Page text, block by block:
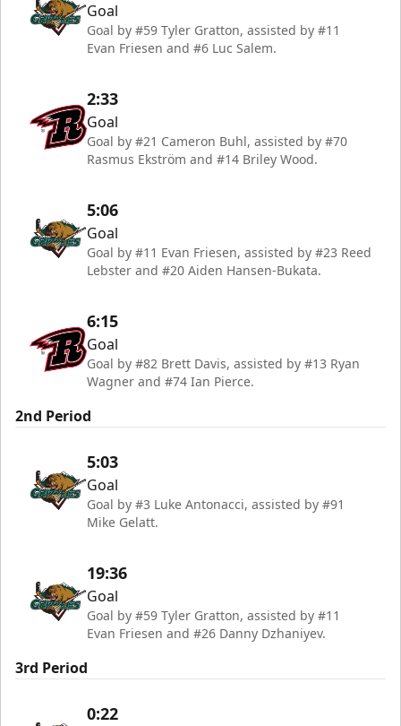
Goal
Goal by #59 Tyler Gratton, assisted by #11
Evan Friesen and #6 Luc Salem.
2:33
Goal
Goal by #21 Cameron Buhl, assisted by #70
Rasmus Ekström and #14 Briley Wood.
5:06
Goal
Goal by #11 Evan Friesen, assisted by #23 Reed
Lebster and #20 Aiden Hansen-Bukata.
6:15
Goal
Goal by #82 Brett Davis, assisted by #13 Ryan
Wagner and #74 Ian Pierce.
2nd Period
5:03
Goal
Goal by #3 Luke Antonacci, assisted by #91
Mike Gelatt.
19:36
Goal
Goal by #59 Tyler Gratton, assisted by #11
Evan Friesen and #26 Danny Dzhaniyev.
3rd Period
0:22